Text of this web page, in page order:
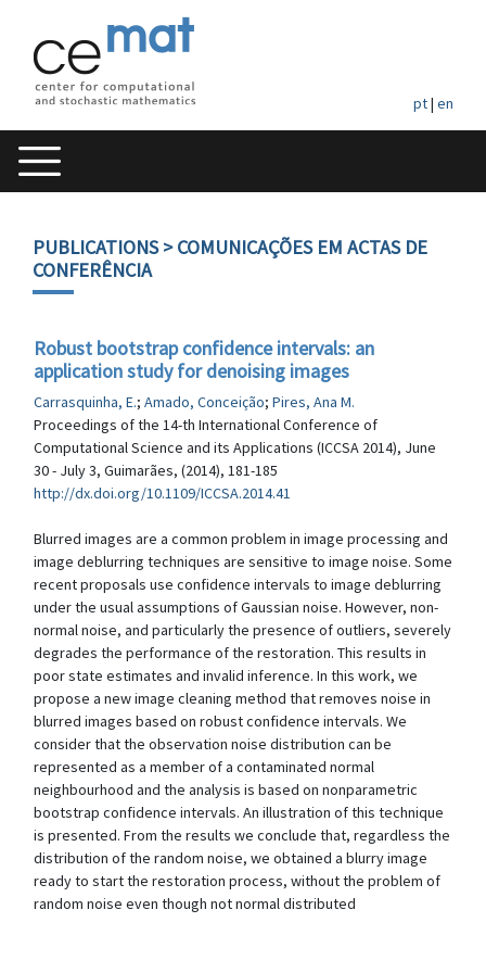
pt| en
PUBLICATIONS> COMUNICAÇÕES EM ACTAS DE
CONFERÊNCIA
Robust bootstrap confidence intervals: an
application study for denoising images
Carrasquinha, E.; Amado, Conceição; Pires, Ana M.
Proceedings of the 14-th International Conference of
Computational Science and its Applications (ICCSA 2014), June
30 - July 3, Guimarães, (2014), 181-185
http://dx.doi.org/10.1109/ICCSA.2014.41
Blurred images are a common problem in image processing and
image deblurring techniques are sensitive to image noise. Some
recent proposals use confidence intervals to image deblurring
under the usual assumptions of Gaussian noise. However, non-
normal noise, and particularly the presence of outliers, severely
degrades the performance of the restoration. This results in
poor state estimates and invalid inference. In this work, we
propose a new image cleaning method that removes noise in
blurred images based on robust confidence intervals. We
consider that the observation noise distribution can be
represented as a member of a contaminated normal
neighbourhood and the analysis is based on nonparametric
bootstrap confidence intervals. An illustration of this technique
is presented. From the results we conclude that, regardless the
distribution of the random noise, we obtained a blurry image
ready to start the restoration process, without the problem of
random noise even though not normal distributed